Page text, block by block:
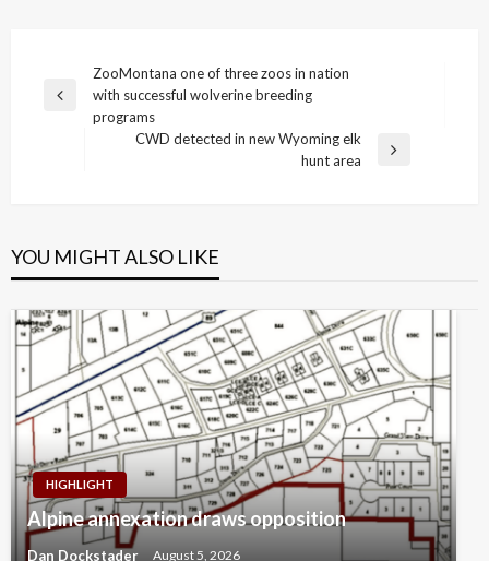
navigation
Previous
ZooMontana one of three zoos in nation
with successful wolverine breeding
programs
CWD detected in new Wyoming elk
hunt area
YOU MIGHT ALSO LIKE
HIGHLIGHT
Alpine annexation draws opposition
Dan Dockstader August 5, 2026